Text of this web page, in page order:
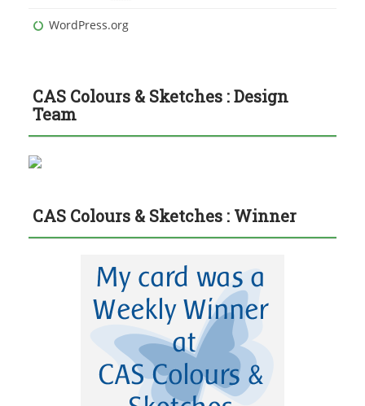
WordPress.org
CAS Colours & Sketches : Design
Team
CAS Colours & Sketches : Winner